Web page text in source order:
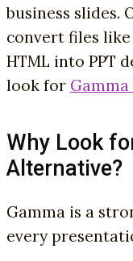
business slides.
convert files like
HTML into PPT
look for
Why Look
Alternative?
Gamma is a
every